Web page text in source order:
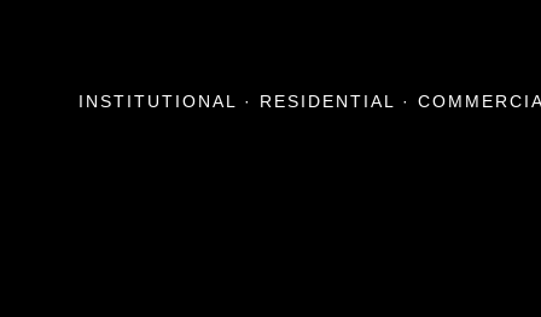
INSTITUTIONAL · RESIDENTIAL ·